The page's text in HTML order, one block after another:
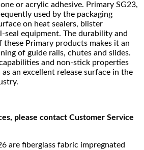
or acrylic adhesive. Primary SG23,
used by the packaging
on heat sealers, blister
equipment. The durability and
Primary products makes it an
of guide rails, chutes and slides.
and non-stick properties
an excellent release surface in the
please contact Customer Service
are fiberglass fabric impregnated